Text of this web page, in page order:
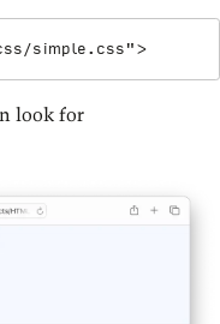
simple.css" >
look for